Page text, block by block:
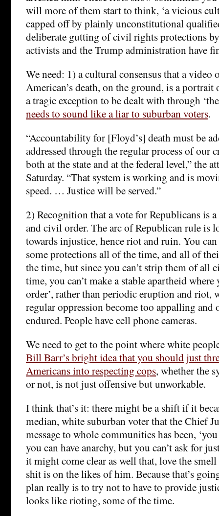
will more of them start to think, ‘a vicious
capped off by plainly unconstitutional
deliberate gutting of civil rights protections
activists and the Trump administration have
We need: 1) a cultural consensus that a video
American’s death, on the ground, is a portrait
a tragic exception to be dealt with through
needs to sound like a liar to suburban voters.
“Accountability for [Floyd’s] death must be
addressed through the regular process of our
both at the state and at the federal level,” the
Saturday. “That system is working and is
speed. … Justice will be served.”
2) Recognition that a vote for Republicans is a
and civil order. The arc of Republican rule is
towards injustice, hence riot and ruin. You
some protections all of the time, and all of
the time, but since you can’t strip them of all
time, you can’t make a stable apartheid where
order’, rather than periodic eruption and riot,
regular oppression become too appalling and
endured. People have cell phone cameras.
We need to get to the point where white
Bill Barr’s bright idea that you should just
Americans into respecting cops, whether the
or not, is not just offensive but unworkable.
I think that’s it: there might be a shift if it
median, white suburban voter that the Chief
message to whole communities has been,
you can have anarchy, but you can’t ask for
it might come clear as well that, love the
shit is on the likes of him. Because that’s
plan really is to try not to have to provide
looks like rioting, some of the time.